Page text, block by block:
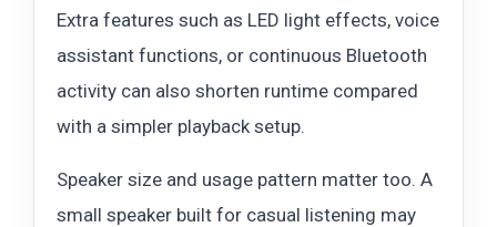
Extra features such as LED light effects, voice
assistant functions, or continuous Bluetooth
activity can also shorten runtime compared
with a simpler playback setup.
Speaker size and usage pattern matter too. A
small speaker built for casual listening may